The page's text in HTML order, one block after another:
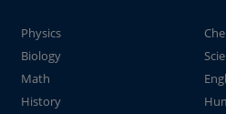
Physics
Biology
Math
History